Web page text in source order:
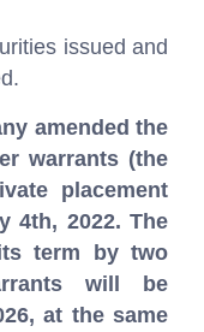
issued and
amended the
warrants (the
placement
4th, 2022. The
term by two
will be
at the same